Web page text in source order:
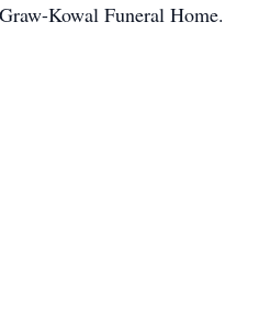
Kowal Funeral Home.